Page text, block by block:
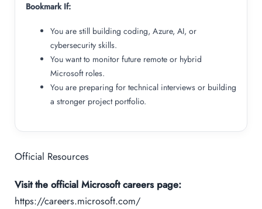
Bookmark If:
You are still building coding, Azure, AI, or
cybersecurity skills.
You want to monitor future remote or hybrid
Microsoft roles.
You are preparing for technical interviews or building
a stronger project portfolio.
Official Resources
Visit the official Microsoft careers page:
https://careers.microsoft.com/